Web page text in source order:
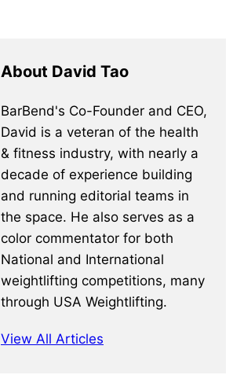
About David Tao
BarBend's Co-Founder and CEO,
David is a veteran of the health
& fitness industry, with nearly a
decade of experience building
and running editorial teams in
the space. He also serves as a
color commentator for both
National and International
weightlifting competitions, many
through USA Weightlifting.
View All Articles